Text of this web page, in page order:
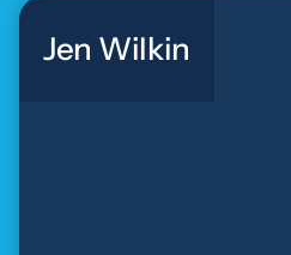
Jen Wilkin